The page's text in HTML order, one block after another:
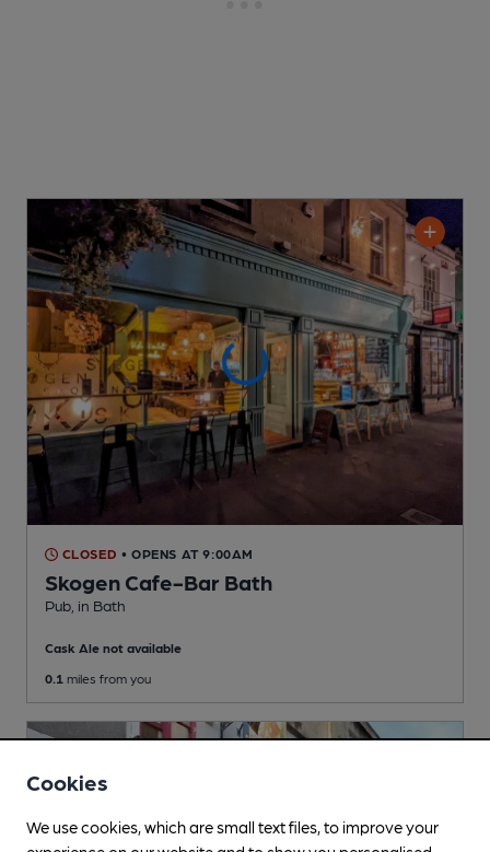
CLOSED • OPENS AT 9:00AM
Skogen Cafe-Bar Bath
Pub , in Bath
Cask Ale not available
0.1 miles from you
Cookies
We use cookies, which are small text files, to improve your